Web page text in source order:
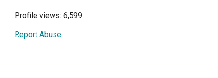
Profile views: 6,599
Report Abuse